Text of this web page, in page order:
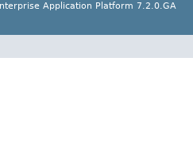
Application Platform 7.2.0.GA